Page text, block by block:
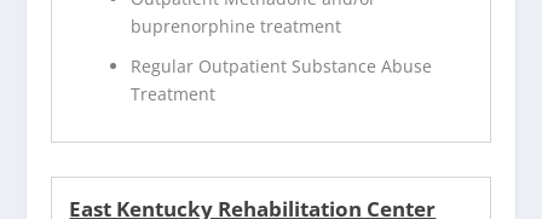
buprenorphine treatment
Regular Outpatient Substance Abuse
Treatment
East Kentucky Rehabilitation Center